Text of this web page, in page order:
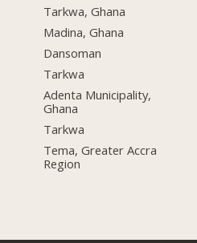
Tarkwa, Ghana
Madina, Ghana
Dansoman
Tarkwa
Adenta Municipality,
Ghana
Tarkwa
Tema, Greater Accra
Region